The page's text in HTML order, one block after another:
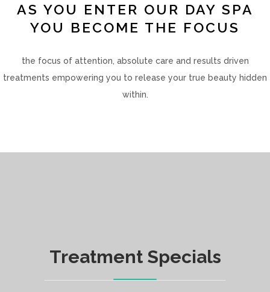
AS YOU ENTER OUR DAY SPA
YOU BECOME THE FOCUS
the focus of attention, absolute care and results driven
treatments empowering you to release your true beauty hidden
within.
Treatment Specials